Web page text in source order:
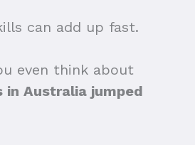
can add up fast.
even think about
in Australia jumped